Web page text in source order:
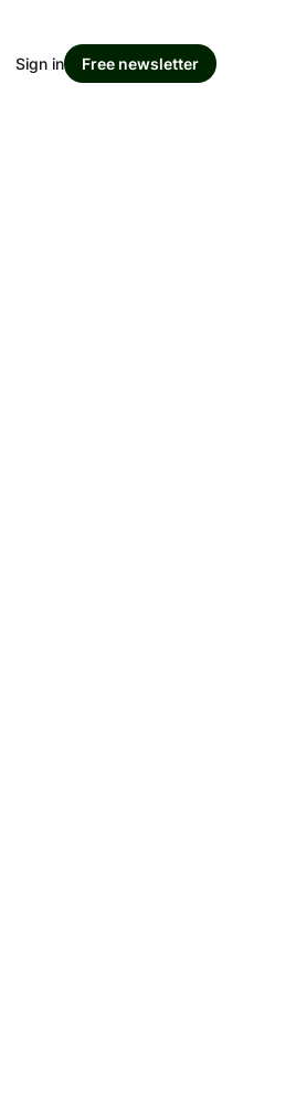
Sign in Free newsletter